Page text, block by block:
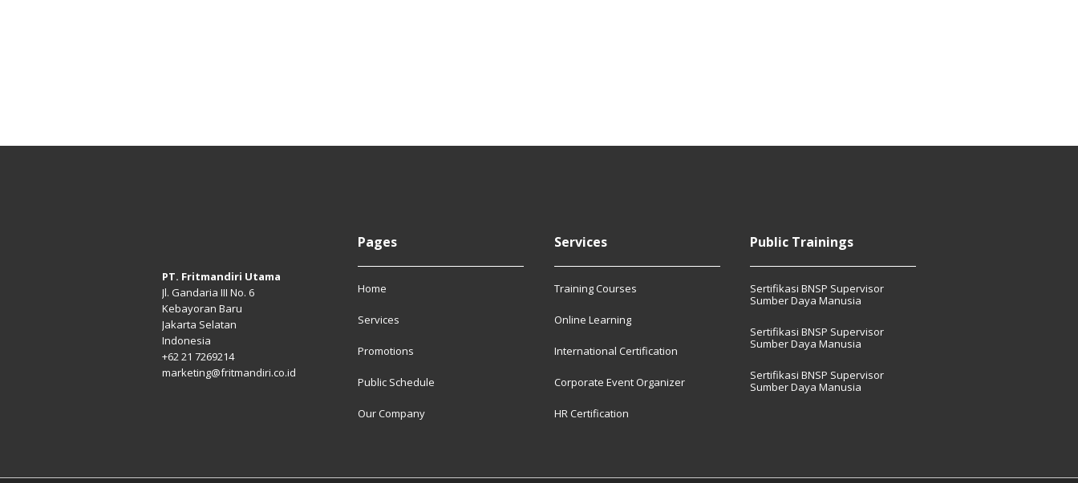
PT. Fritmandiri Utama
Jl. Gandaria III No. 6
Kebayoran Baru
Jakarta Selatan
Indonesia
+62 21 7269214
marketing@fritmandiri.co.id
Pages
Home
Services
Promotions
Public Schedule
Our Company
Services
Training Courses
Online Learning
International Certification
Corporate Event Organizer
HR Certification
Public Trainings
Sertifikasi BNSP Supervisor
Sumber Daya Manusia
Sertifikasi BNSP Supervisor
Sumber Daya Manusia
Sertifikasi BNSP Supervisor
Sumber Daya Manusia